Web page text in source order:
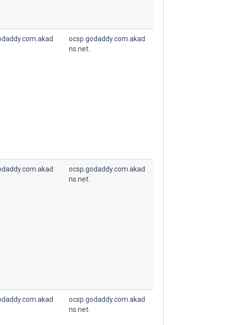
ocsp.godaddy.com.akad
ns.net.
ocsp.godaddy.com.akad
ns.net.
ocsp.godaddy.com.akad
ns.net.